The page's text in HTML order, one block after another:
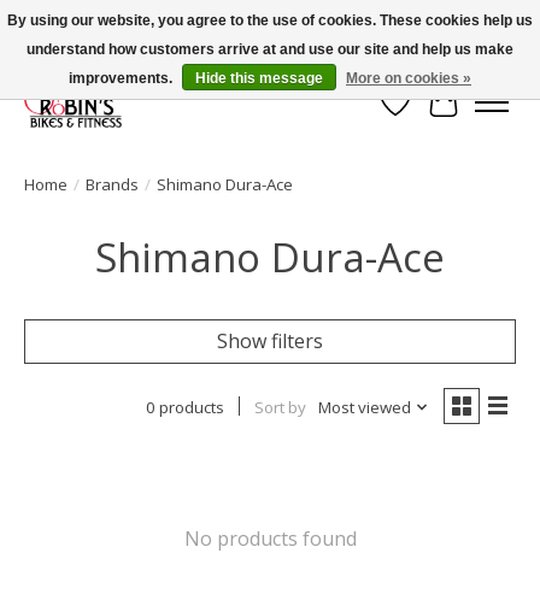
Welcome to Robin's Bike Shop!
Wish List
Cart
Home / Brands / Shimano Dura-Ace
Shimano Dura-Ace
Show filters
0 products Sort by Most viewed
No products found
By using our website, you agree to the use of cookies. These cookies help us
understand how customers arrive at and use our site and help us make
improvements.
Hide this message More on cookies »